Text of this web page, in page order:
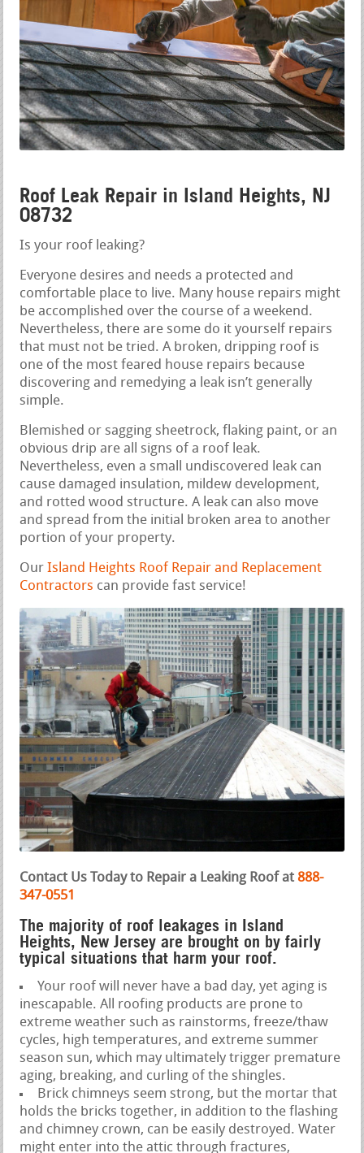
Roof Leak Repair in Island Heights, NJ
08732
Is your roof leaking?
Everyone desires and needs a protected and
comfortable place to live. Many house repairs might
be accomplished over the course of a weekend.
Nevertheless, there are some do it yourself repairs
that must not be tried. A broken, dripping roof is
one of the most feared house repairs because
discovering and remedying a leak isn’t generally
simple.
Blemished or sagging sheetrock, flaking paint, or an
obvious drip are all signs of a roof leak.
Nevertheless, even a small undiscovered leak can
cause damaged insulation, mildew development,
and rotted wood structure. A leak can also move
and spread from the initial broken area to another
portion of your property.
OurIsland Heights Roof Repair and Replacement
Contractors can provide fast service!
Contact Us Today to Repair a Leaking Roof at 888-
347-0551
The majority of roof leakages in Island
Heights, New Jersey are brought on by fairly
typical situations that harm your roof.
Your roof will never have a bad day, yet aging is
inescapable. All roofing products are prone to
extreme weather such as rainstorms, freeze/thaw
cycles, high temperatures, and extreme summer
season sun, which may ultimately trigger premature
aging, breaking, and curling of the shingles.
Brick chimneys seem strong, but the mortar that
holds the bricks together, in addition to the flashing
and chimney crown, can be easily destroyed. Water
might enter into the attic through fractures,